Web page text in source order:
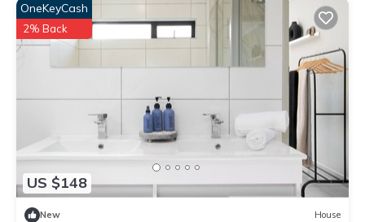
US $148
OneKeyCash
2% Back
New House